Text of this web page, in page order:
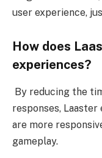
user experience,
How does
experiences?
By reducing the
responses,
are more
gameplay.